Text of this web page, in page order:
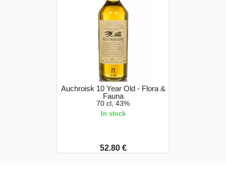
Auchroisk 10 Year Old - Flora &
Fauna
70 cl, 43%
In stock
52.80 €